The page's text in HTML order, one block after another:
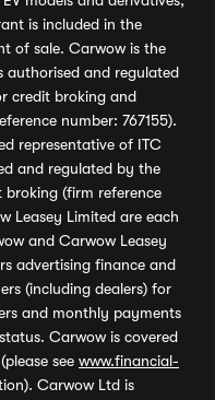
is included in the
of sale. Carwow is the
and regulated
credit broking and
number: 767155).
representative of ITC
and regulated by the
(firm reference
Leasey Limited are each
and Carwow Leasey
advertising finance and
(including dealers) for
and monthly payments
Carwow is covered
see www.financial-
Carwow Ltd is